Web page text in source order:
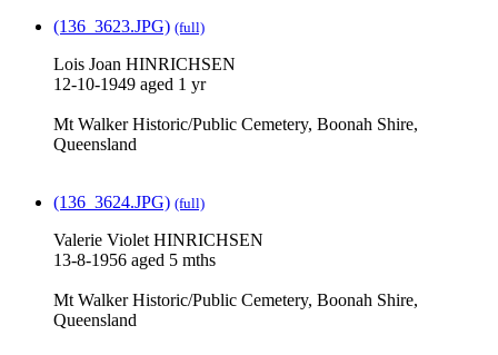
(136_3623.JPG) (full)
Lois Joan HINRICHSEN
12-10-1949 aged 1 yr
Mt Walker Historic/Public Cemetery, Boonah Shire,
Queensland
(136_3624.JPG) (full)
Valerie Violet HINRICHSEN
13-8-1956 aged 5 mths
Mt Walker Historic/Public Cemetery, Boonah Shire,
Queensland